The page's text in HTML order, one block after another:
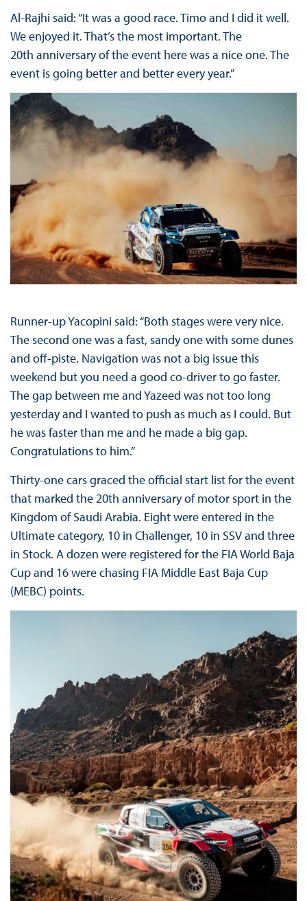
Al-Rajhi said: “It was a good race. Timo and I did it well.
We enjoyed it. That’s the most important. The
20th anniversary of the event here was a nice one. The
event is going better and better every year.”
Runner-up Yacopini said: “Both stages were very nice.
The second one was a fast, sandy one with some dunes
and off-piste. Navigation was not a big issue this
weekend but you need a good co-driver to go faster.
The gap between me and Yazeed was not too long
yesterday and I wanted to push as much as I could. But
he was faster than me and he made a big gap.
Congratulations to him.”
Thirty-one cars graced the official start list for the event
that marked the 20th anniversary of motor sport in the
Kingdom of Saudi Arabia. Eight were entered in the
Ultimate category, 10 in Challenger, 10 in SSV and three
in Stock. A dozen were registered for the FIA World Baja
Cup and 16 were chasing FIA Middle East Baja Cup
(MEBC) points.